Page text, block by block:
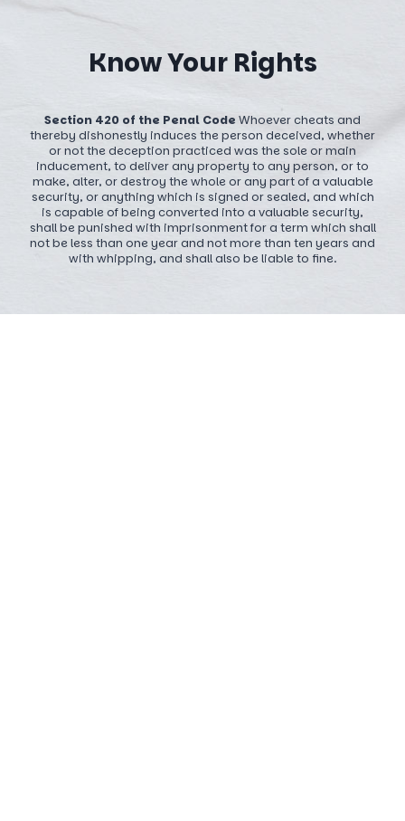
Know Your Rights
Section 420 of the Penal Code Whoever cheats and
thereby dishonestly induces the person deceived, whether
or not the deception practiced was the sole or main
inducement, to deliver any property to any person, or to
make, alter, or destroy the whole or any part of a valuable
security, or anything which is signed or sealed, and which
is capable of being converted into a valuable security,
shall be punished with imprisonment for a term which shall
not be less than one year and not more than ten years and
with whipping, and shall also be liable to fine.